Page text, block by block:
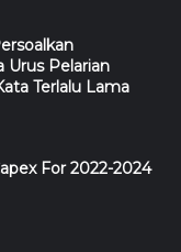
Urus Pelarian
Terlalu Lama
For 2022-2024